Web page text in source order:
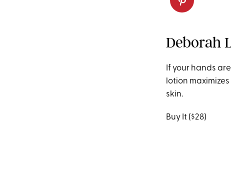
Deborah
If your hands
lotion
skin.
Buy It ($28)